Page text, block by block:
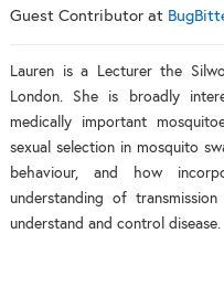
Guest Contributorat
Lauren is a Lecturer the
London. She is broadly
medically important
sexual selection in mosquito
behaviour, and how
understanding of
understand and control disease.